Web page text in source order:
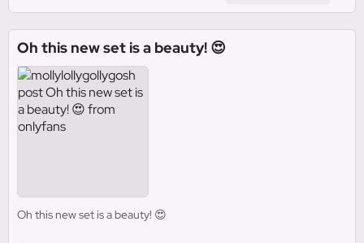
Oh this new set is a beauty! 😍
Oh this new set is a beauty! 😍